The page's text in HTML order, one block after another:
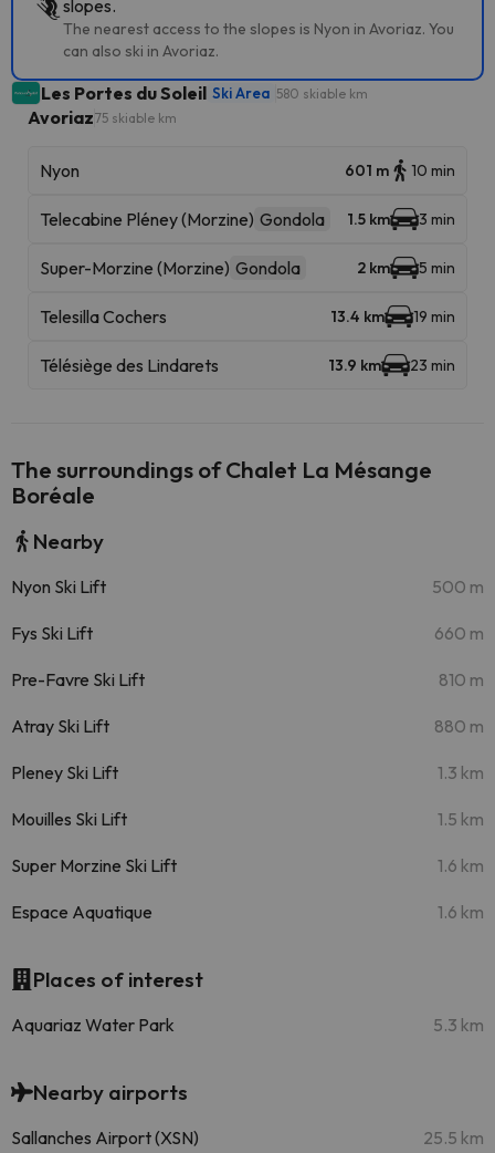
slopes.
The nearest access to the slopes is Nyon in Avoriaz. You
can also ski in Avoriaz.
Les Portes du Soleil Ski Area 580 skiable km
Avoriaz75 skiable km
Nyon 601 m 10 min
Telecabine Pléney (Morzine) Gondola 1.5 km 3 min
Super-Morzine (Morzine) Gondola 2 km 5 min
Telesilla Cochers 13.4 km 19 min
Télésiège des Lindarets 13.9 km 23 min
The surroundings of Chalet La Mésange
Boréale
Nearby
Nyon Ski Lift 500 m
Fys Ski Lift 660 m
Pre-Favre Ski Lift 810 m
Atray Ski Lift 880 m
Pleney Ski Lift 1.3 km
Mouilles Ski Lift 1.5 km
Super Morzine Ski Lift 1.6 km
Espace Aquatique 1.6 km
Places of interest
Aquariaz Water Park 5.3 km
Nearby airports
Sallanches Airport (XSN) 25.5 km